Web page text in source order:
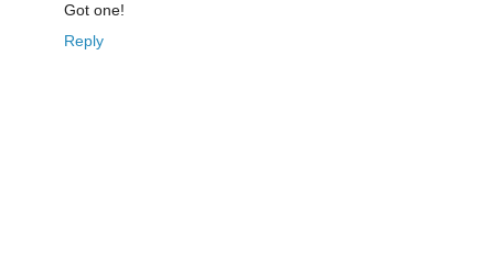
Got one!
Reply